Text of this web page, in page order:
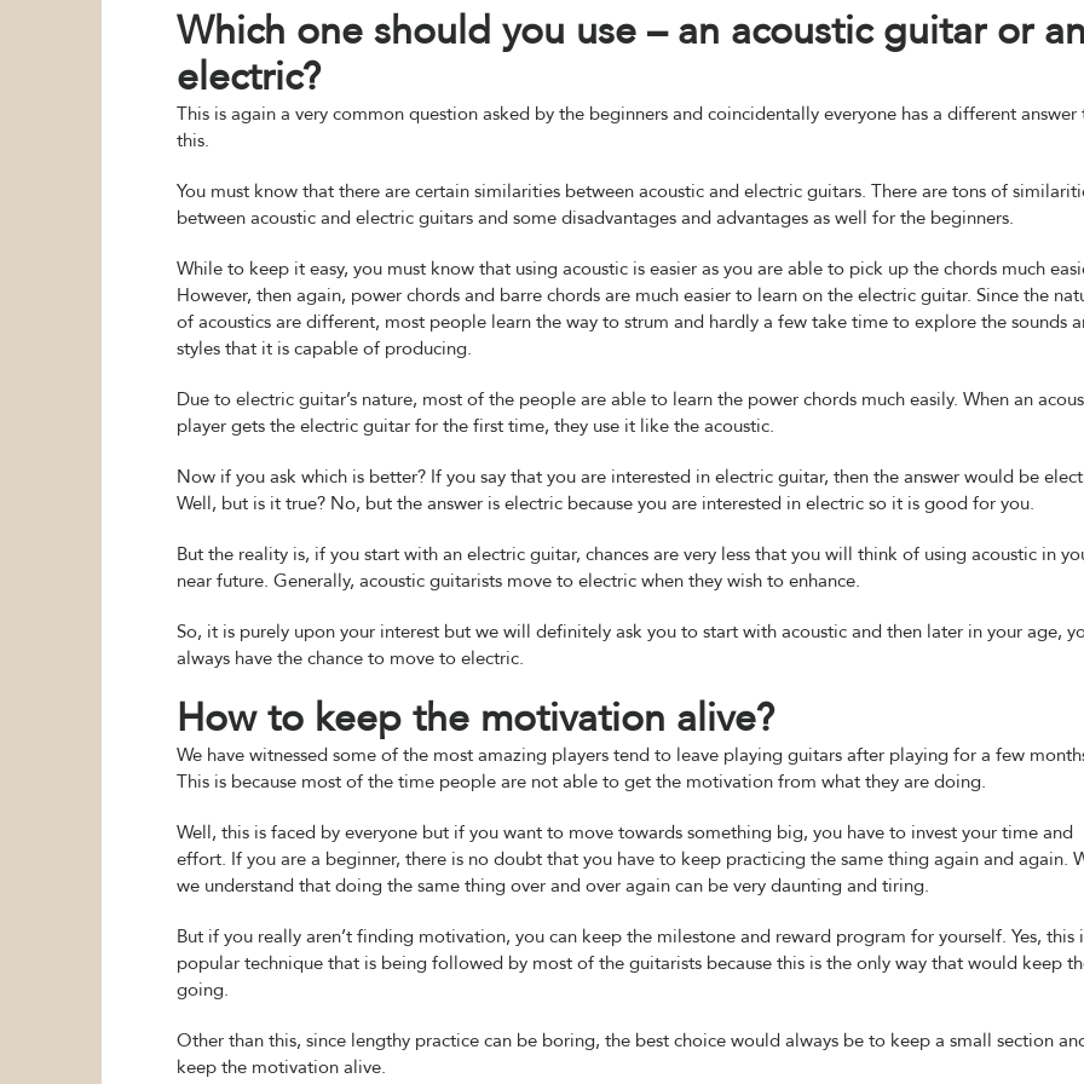
Which one should you use – an acoustic guitar or an
electric?
This is again a very common question asked by the beginners and coincidentally everyone has a different answer
this.
You must know that there are certain similarities between acoustic and electric guitars. There are tons of
between acoustic and electric guitars and some disadvantages and advantages as well for the beginners.
While to keep it easy, you must know that using acoustic is easier as you are able to pick up the chords much
However, then again, power chords and barre chords are much easier to learn on the electric guitar. Since the
of acoustics are different, most people learn the way to strum and hardly a few take time to explore the sounds
styles that it is capable of producing.
Due to electric guitar’s nature, most of the people are able to learn the power chords much easily. When an
player gets the electric guitar for the first time, they use it like the acoustic.
Now if you ask which is better? If you say that you are interested in electric guitar, then the answer would be
Well, but is it true? No, but the answer is electric because you are interested in electric so it is good for you.
But the reality is, if you start with an electric guitar, chances are very less that you will think of using acoustic in
near future. Generally, acoustic guitarists move to electric when they wish to enhance.
So, it is purely upon your interest but we will definitely ask you to start with acoustic and then later in your age,
always have the chance to move to electric.
How to keep the motivation alive?
We have witnessed some of the most amazing players tend to leave playing guitars after playing for a few
This is because most of the time people are not able to get the motivation from what they are doing.
Well, this is faced by everyone but if you want to move towards something big, you have to invest your time and
effort. If you are a beginner, there is no doubt that you have to keep practicing the same thing again and again.
we understand that doing the same thing over and over again can be very daunting and tiring.
But if you really aren’t finding motivation, you can keep the milestone and reward program for yourself. Yes, this
popular technique that is being followed by most of the guitarists because this is the only way that would keep
going.
Other than this, since lengthy practice can be boring, the best choice would always be to keep a small section
keep the motivation alive.